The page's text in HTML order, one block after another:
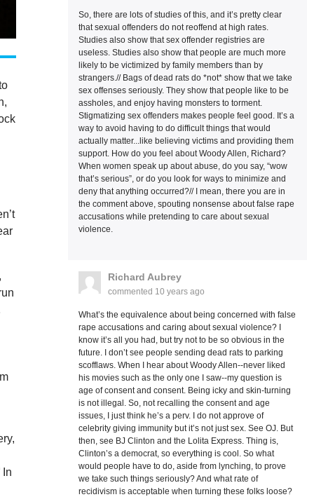
In
So, there are lots of studies of this, and it’s pretty clear
that sexual offenders do not reoffend at high rates.
Studies also show that sex offender registries are
useless. Studies also show that people are much more
likely to be victimized by family members than by
strangers.// Bags of dead rats do *not* show that we take
sex offenses seriously. They show that people like to be
assholes, and enjoy having monsters to torment.
Stigmatizing sex offenders makes people feel good. It’s a
way to avoid having to do difficult things that would
actually matter...like believing victims and providing them
support. How do you feel about Woody Allen, Richard?
When women speak up about abuse, do you say, “wow
that’s serious”, or do you look for ways to minimize and
deny that anything occurred?// I mean, there you are in
the comment above, spouting nonsense about false rape
accusations while pretending to care about sexual
violence.
Richard Aubrey
commented 10 years ago
What’s the equivalence about being concerned with false
rape accusations and caring about sexual violence? I
know it’s all you had, but try not to be so obvious in the
future. I don’t see people sending dead rats to parking
scofflaws. When I hear about Woody Allen--never liked
his movies such as the only one I saw--my question is
age of consent and consent. Being icky and skin-turning
is not illegal. So, not recalling the consent and age
issues, I just think he’s a perv. I do not approve of
celebrity giving immunity but it’s not just sex. See OJ. But
then, see BJ Clinton and the Lolita Express. Thing is,
Clinton’s a democrat, so everything is cool. So what
would people have to do, aside from lynching, to prove
we take such things seriously? And what rate of
recidivism is acceptable when turning these folks loose?